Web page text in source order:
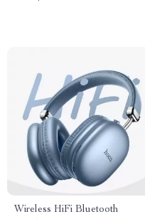
Wireless HiFi Bluetooth